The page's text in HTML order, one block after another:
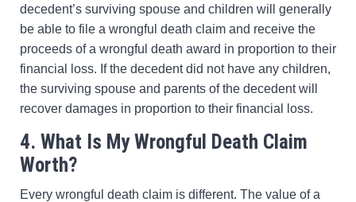
decedent’s surviving spouse and children will generally
be able to file a wrongful death claim and receive the
proceeds of a wrongful death award in proportion to their
financial loss. If the decedent did not have any children,
the surviving spouse and parents of the decedent will
recover damages in proportion to their financial loss.
4. What Is My Wrongful Death Claim
Worth?
Every wrongful death claim is different. The value of a